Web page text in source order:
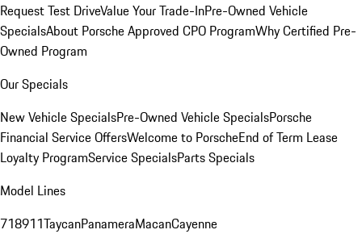
Request Test DriveValue Your Trade-InPre-Owned Vehicle
SpecialsAbout Porsche Approved CPO ProgramWhy Certified Pre-
Owned Program
Our Specials
New Vehicle SpecialsPre-Owned Vehicle SpecialsPorsche
Financial Service OffersWelcome to PorscheEnd of Term Lease
Loyalty ProgramService SpecialsParts Specials
Model Lines
718911TaycanPanameraMacanCayenne